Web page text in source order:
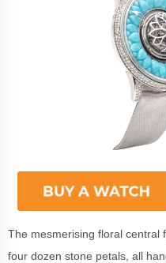
The mesmerising floral central
four dozen stone petals, all